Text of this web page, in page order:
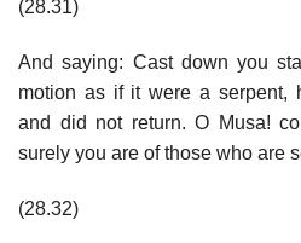
(28.31)
And saying: Cast down you
motion as if it were a serpent,
and did not return. O Musa!
surely you are of those who are
(28.32)